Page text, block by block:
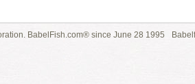
BabelFish.com® since June 28 1995